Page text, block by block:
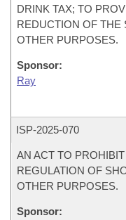
DRINK TAX; TO
REDUCTION OF THE
OTHER PURPOSES.
Sponsor:
Ray
ISP-2025-070
AN ACT TO
REGULATION OF
OTHER PURPOSES.
Sponsor: